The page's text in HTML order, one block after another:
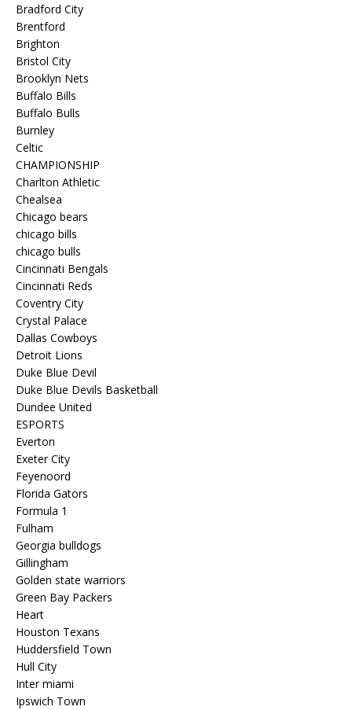
Bradford City
Brentford
Brighton
Bristol City
Brooklyn Nets
Buffalo Bills
Buffalo Bulls
Burnley
Celtic
CHAMPIONSHIP
Charlton Athletic
Chealsea
Chicago bears
chicago bills
chicago bulls
Cincinnati Bengals
Cincinnati Reds
Coventry City
Crystal Palace
Dallas Cowboys
Detroit Lions
Duke Blue Devil
Duke Blue Devils Basketball
Dundee United
ESPORTS
Everton
Exeter City
Feyenoord
Florida Gators
Formula 1
Fulham
Georgia bulldogs
Gillingham
Golden state warriors
Green Bay Packers
Heart
Houston Texans
Huddersfield Town
Hull City
Inter miami
Ipswich Town